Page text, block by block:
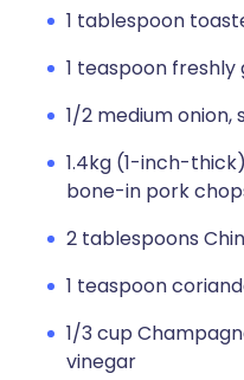
1 tablespoon
1 teaspoon
1/2 medium onion,
1.4kg (1-inch-
bone-in pork
2 tablespoons
1 teaspoon
1/3 cup
vinegar